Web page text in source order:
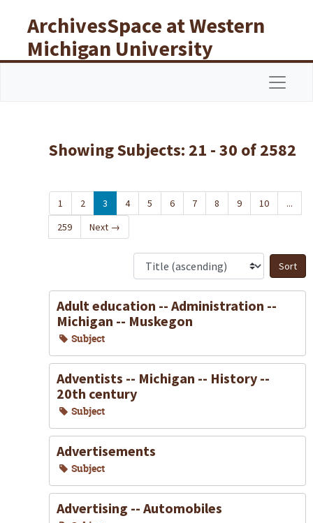
ArchivesSpace at Western
Michigan University
Libraries
Showing Subjects: 21 - 30 of 2582
1 2 3 4 5 6 7 8 9 10
...
259
Next →
Adult education -- Administration --
Michigan -- Muskegon
Subject
Adventists -- Michigan -- History --
20th century
Subject
Advertisements
Subject
Advertising -- Automobiles